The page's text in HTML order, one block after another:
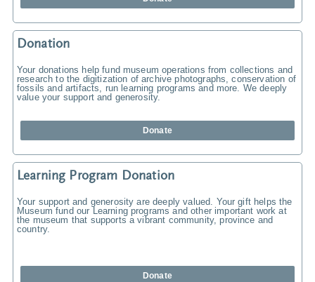
Donation
Your donations help fund museum operations from collections and
research to the digitization of archive photographs, conservation of
fossils and artifacts, run learning programs and more. We deeply
value your support and generosity.
Donate
Learning Program Donation
Your support and generosity are deeply valued. Your gift helps the
Museum fund our Learning programs and other important work at
the museum that supports a vibrant community, province and
country.
Donate